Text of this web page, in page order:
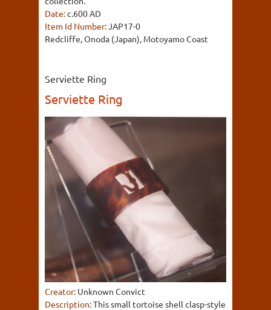
Date:c.600 AD
Item Id Number: JAP17-0
Redcliffe, Onoda (Japan), Motoyamo Coast
Serviette Ring
Serviette Ring
Creator: Unknown Convict
Description:This small tortoise shell clasp-style